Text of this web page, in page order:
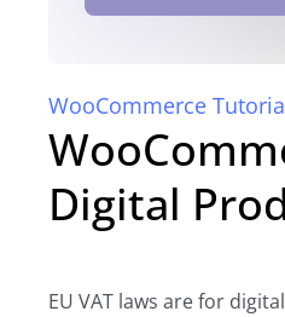
WooCommerce
Digital
EU VAT laws are for